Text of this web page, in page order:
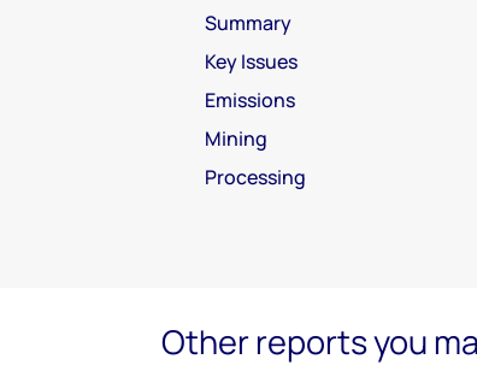
Summary
Key Issues
Emissions
Mining
Processing
Other reports you